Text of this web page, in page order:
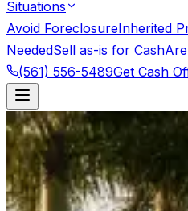
Situations
Avoid ForeclosureInherited
NeededSell as-is for Cash
(561) 556-5489Get Cash